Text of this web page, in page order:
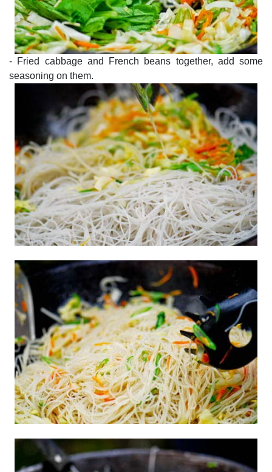
- Fried cabbage and French beans together, add some
seasoning on them.